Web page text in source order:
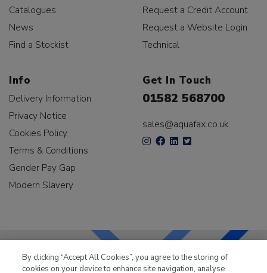
Catalogues
News
Find a Stockist
Request a Credit Account
Request a Website Login
Technical
Info
Delivery Information
Privacy Notice
Cookies Policy
Terms & Conditions
Gender Pay Gap
Modern Slavery
Get In Touch
01582 568700
sales@aquafax.co.uk
By clicking “Accept All Cookies”, you agree to the storing of
cookies on your device to enhance site navigation, analyse